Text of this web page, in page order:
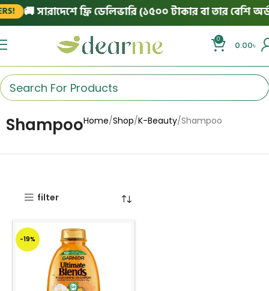
🚚 সারাদেশে ফ্রি ডেলিভারি (১৫০০ টাকার বা তার বেশি
0
0.00৳
ShampooHome Shop K-Beauty Shampoo
filter
-19%